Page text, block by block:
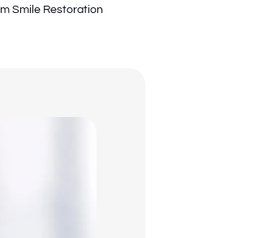
Smile Restoration